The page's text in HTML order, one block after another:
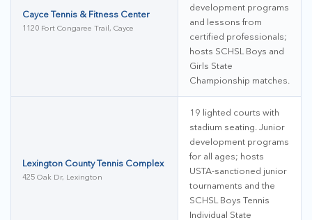
Cayce Tennis & Fitness Center
1120 Fort Congaree Trail, Cayce
development programs
and lessons from
certified professionals;
hosts SCHSL Boys and
Girls State
Championship matches.
Lexington County Tennis Complex
425 Oak Dr, Lexington
19 lighted courts with
stadium seating. Junior
development programs
for all ages; hosts
USTA-sanctioned junior
tournaments and the
SCHSL Boys Tennis
Individual State